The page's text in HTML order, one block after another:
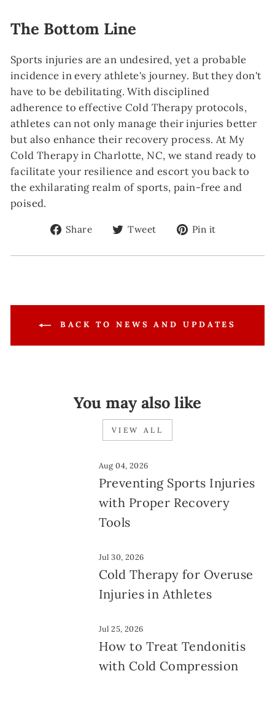
The Bottom Line
Sports injuries are an undesired, yet a probable
incidence in every athlete's journey. But they don't
have to be debilitating. With disciplined
adherence to effective Cold Therapy protocols,
athletes can not only manage their injuries better
but also enhance their recovery process. At My
Cold Therapy in Charlotte, NC, we stand ready to
facilitate your resilience and escort you back to
the exhilarating realm of sports, pain-free and
poised.
Share
Share
Facebook
Tweet
Tweet
Twitter
Pin it
Pinterest
BACK TO NEWS AND UPDATES
You may also like
VIEW ALL
Aug 04, 2026
Preventing Sports Injuries
with Proper Recovery
Tools
Jul 30, 2026
Cold Therapy for Overuse
Injuries in Athletes
Jul 25, 2026
How to Treat Tendonitis
with Cold Compression